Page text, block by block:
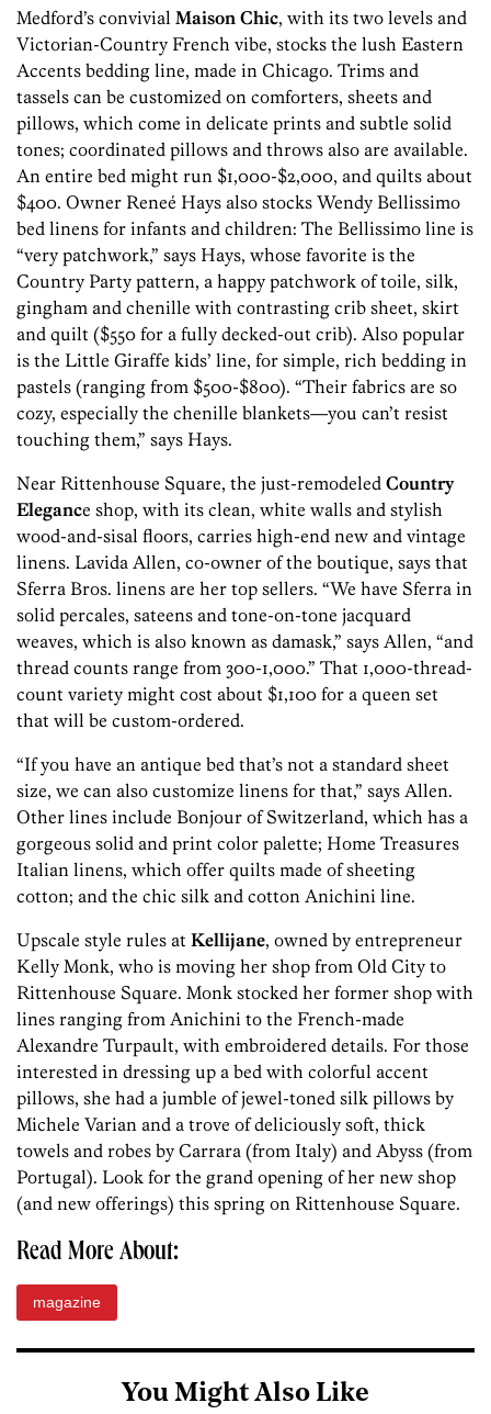
Medford’s convivial Maison Chic, with its two levels and
Victorian-Country French vibe, stocks the lush Eastern
Accents bedding line, made in Chicago. Trims and
tassels can be customized on comforters, sheets and
pillows, which come in delicate prints and subtle solid
tones; coordinated pillows and throws also are available.
An entire bed might run $1,000-$2,000, and quilts about
$400. Owner Reneé Hays also stocks Wendy Bellissimo
bed linens for infants and children: The Bellissimo line is
“very patchwork,” says Hays, whose favorite is the
Country Party pattern, a happy patchwork of toile, silk,
gingham and chenille with contrasting crib sheet, skirt
and quilt ($550 for a fully decked-out crib). Also popular
is the Little Giraffe kids’ line, for simple, rich bedding in
pastels (ranging from $500-$800). “Their fabrics are so
cozy, especially the chenille blankets—you can’t resist
touching them,” says Hays.
Near Rittenhouse Square, the just-remodeled Country
Elegance shop, with its clean, white walls and stylish
wood-and-sisal floors, carries high-end new and vintage
linens. Lavida Allen, co-owner of the boutique, says that
Sferra Bros. linens are her top sellers. “We have Sferra in
solid percales, sateens and tone-on-tone jacquard
weaves, which is also known as damask,” says Allen, “and
thread counts range from 300-1,000.” That 1,000-thread-
count variety might cost about $1,100 for a queen set
that will be custom-ordered.
“If you have an antique bed that’s not a standard sheet
size, we can also customize linens for that,” says Allen.
Other lines include Bonjour of Switzerland, which has a
gorgeous solid and print color palette; Home Treasures
Italian linens, which offer quilts made of sheeting
cotton; and the chic silk and cotton Anichini line.
Upscale style rules at Kellijane, owned by entrepreneur
Kelly Monk, who is moving her shop from Old City to
Rittenhouse Square. Monk stocked her former shop with
lines ranging from Anichini to the French-made
Alexandre Turpault, with embroidered details. For those
interested in dressing up a bed with colorful accent
pillows, she had a jumble of jewel-toned silk pillows by
Michele Varian and a trove of deliciously soft, thick
towels and robes by Carrara (from Italy) and Abyss (from
Portugal). Look for the grand opening of her new shop
(and new offerings) this spring on Rittenhouse Square.
Read More About:
magazine
You Might Also Like